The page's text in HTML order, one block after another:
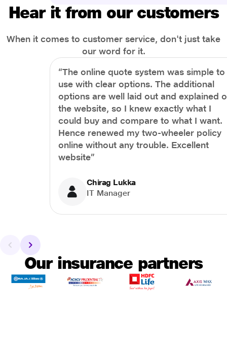
the most is our awareness of overall
health and well-being. People are now
physical and mental.
Hear it from our customers
When it comes to customer service, don't just take
our word for it.
“The online quote system was simple to
use with clear options. The additional
options are well laid out and explained
the website, so I knew exactly what I
could buy and compare to what I want.
Hence renewed my two-wheeler policy
online without any trouble. Excellent
website”
Chirag Lukka
IT Manager
Our insurance partners